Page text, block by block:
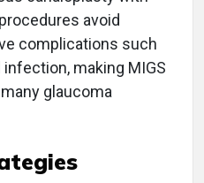
avoid
complications such
making MIGS
glaucoma